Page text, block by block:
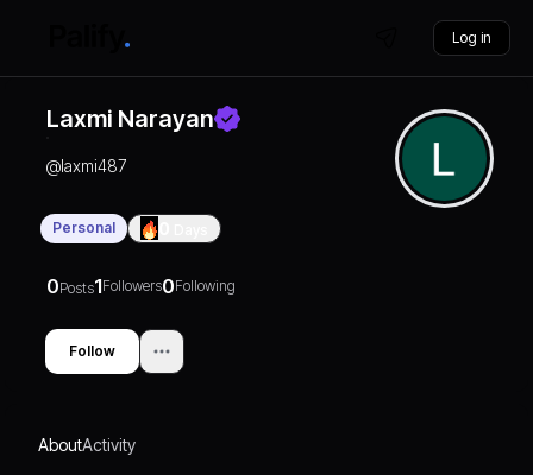
Log in
Laxmi Narayan
@laxmi487
Personal
0Posts1Followers0Following
Follow
AboutActivity